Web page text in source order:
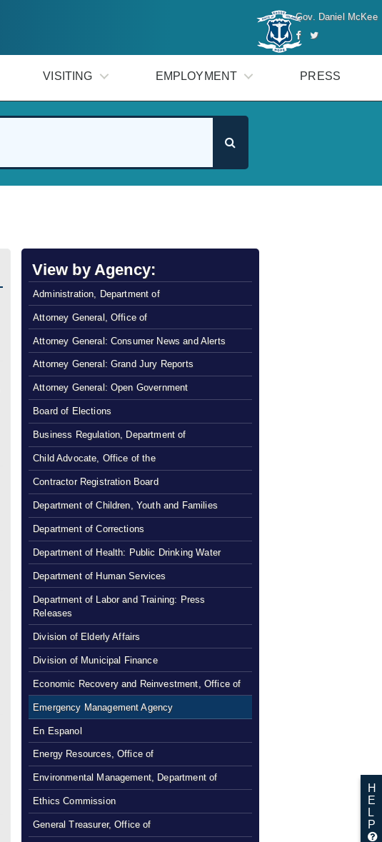
Gov. Daniel McKee
VISITING EMPLOYMENT PRESS
View by Agency:
Administration, Department of
Attorney General, Office of
Attorney General: Consumer News and Alerts
Attorney General: Grand Jury Reports
Attorney General: Open Government
Board of Elections
Business Regulation, Department of
Child Advocate, Office of the
Contractor Registration Board
Department of Children, Youth and Families
Department of Corrections
Department of Health: Public Drinking Water
Department of Human Services
Department of Labor and Training: Press
Releases
Division of Elderly Affairs
Division of Municipal Finance
Economic Recovery and Reinvestment, Office of
Emergency Management Agency
En Espanol
Energy Resources, Office of
Environmental Management, Department of
Ethics Commission
General Treasurer, Office of
H
E
L
P